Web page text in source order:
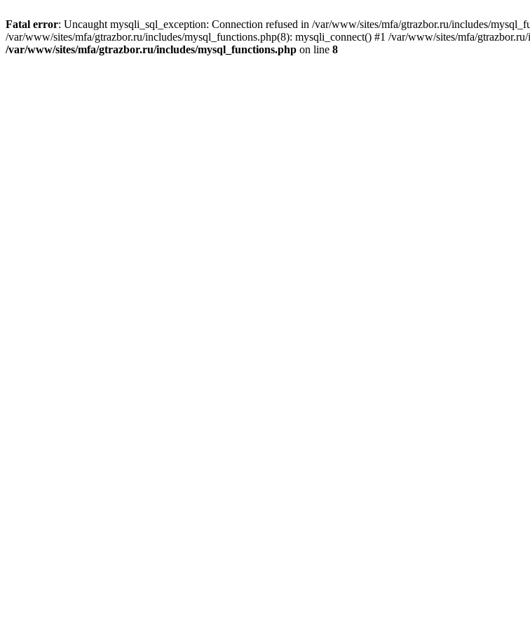
Fatal error: Uncaught mysqli_sql_exception: Connection refused in /var/www/sites/mfa/gtrazbor.ru/includes/
/var/www/sites/mfa/gtrazbor.ru/includes/mysql_functions.php(8): mysqli_connect() #1 /var/www/sites/mfa/
/var/www/sites/mfa/gtrazbor.ru/includes/mysql_functions.php on line 8